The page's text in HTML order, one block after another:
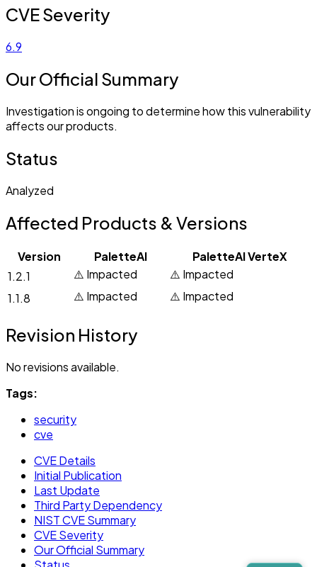
CVE Severity
6.9
Our Official Summary
Investigation is ongoing to determine how this vulnerability
affects our products.
Status
Analyzed
Affected Products & Versions
Version PaletteAI
PaletteAI VerteX
1.2.1
⚠️ Impacted
⚠️ Impacted
1.1.8
⚠️ Impacted ⚠️ Impacted
Revision History
No revisions available.
Tags:
security
cve
CVE Details
Initial Publication
Last Update
Third Party Dependency
NIST CVE Summary
CVE Severity
Our Official Summary